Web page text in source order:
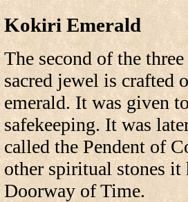
Kokiri Emerald
The second of the
sacred jewel is crafted
emerald. It was given
safekeeping. It was
called the Pendent of
other spiritual stones it
Doorway of Time.